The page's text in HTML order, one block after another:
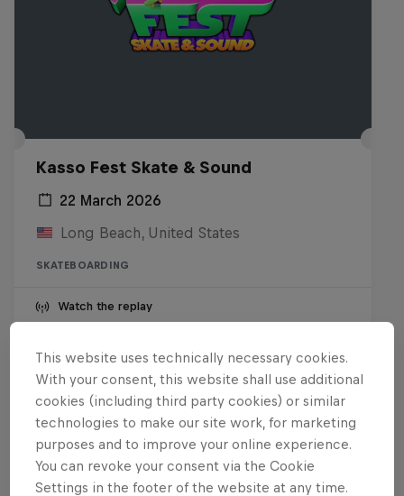
Kasso Fest Skate & Sound
22 March 2026
Long Beach, United States
SKATEBOARDING
Watch the replay
Want more of this?
This website uses technically necessary cookies.
With your consent, this website shall use additional
cookies (including third party cookies) or similar
technologies to make our site work, for marketing
purposes and to improve your online experience.
You can revoke your consent via the Cookie
Settings in the footer of the website at any time.